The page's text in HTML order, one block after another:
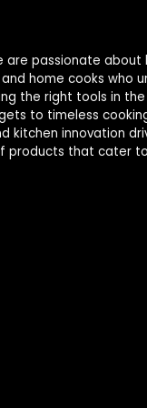
are passionate about
home cooks who
the right tools in the
to timeless
kitchen innovation
products that cater